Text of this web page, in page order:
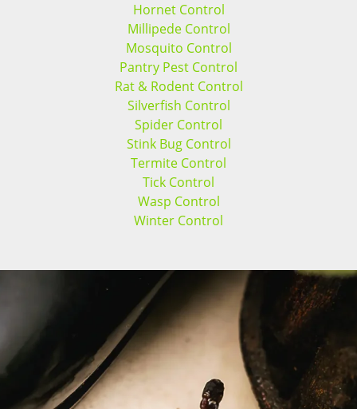
Hornet Control
Millipede Control
Mosquito Control
Pantry Pest Control
Rat & Rodent Control
Silverfish Control
Spider Control
Stink Bug Control
Termite Control
Tick Control
Wasp Control
Winter Control